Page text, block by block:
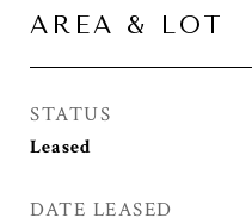
AREA & LOT
STATUS
Leased
DATE LEASED